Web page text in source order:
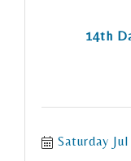
14th
Saturday